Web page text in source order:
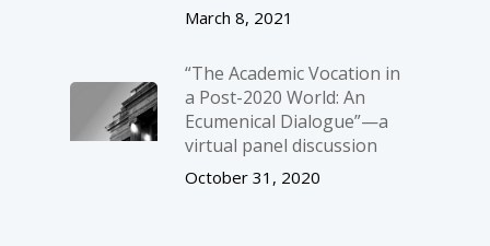
March 8, 2021
“The Academic Vocation in
a Post-2020 World: An
Ecumenical Dialogue”—a
virtual panel discussion
October 31, 2020